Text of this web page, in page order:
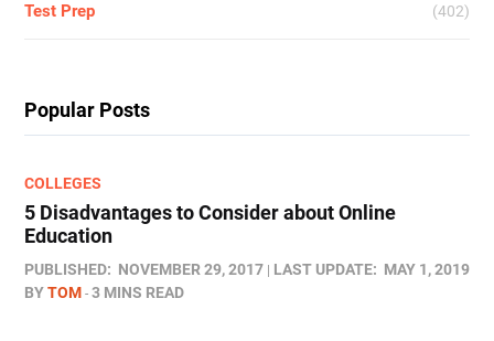
Test Prep (402)
Popular Posts
COLLEGES
5 Disadvantages to Consider about Online
Education
PUBLISHED: NOVEMBER 29, 2017 LAST UPDATE: MAY 1, 2019
BYTOM 3 MINS READ